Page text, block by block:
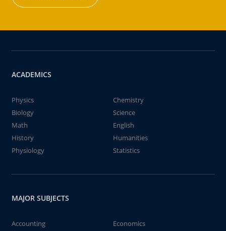
ACADEMICS
Physics
Chemistry
Biology
Science
Math
English
History
Humanities
Physiology
Statistics
MAJOR SUBJECTS
Accounting
Economics